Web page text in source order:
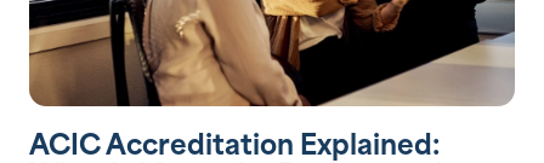
ACIC Accreditation Explained: